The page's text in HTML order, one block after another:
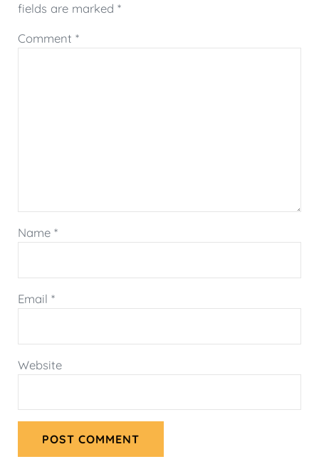
fields are marked *
Comment *
Name *
Email *
Website